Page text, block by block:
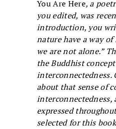
You Are Here, a
you edited, was
introduction, you
nature have a way
we are not alone.”
the Buddhist
interconnectedness.
about that sense of
interconnectedness,
expressed
selected for this